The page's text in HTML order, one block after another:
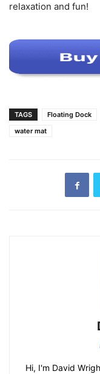
relaxation and fun!
TAGS Floating Dock
water mat
Hi, I'm David